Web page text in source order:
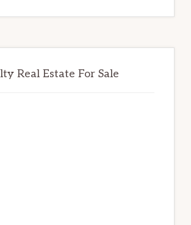
Real Estate For Sale